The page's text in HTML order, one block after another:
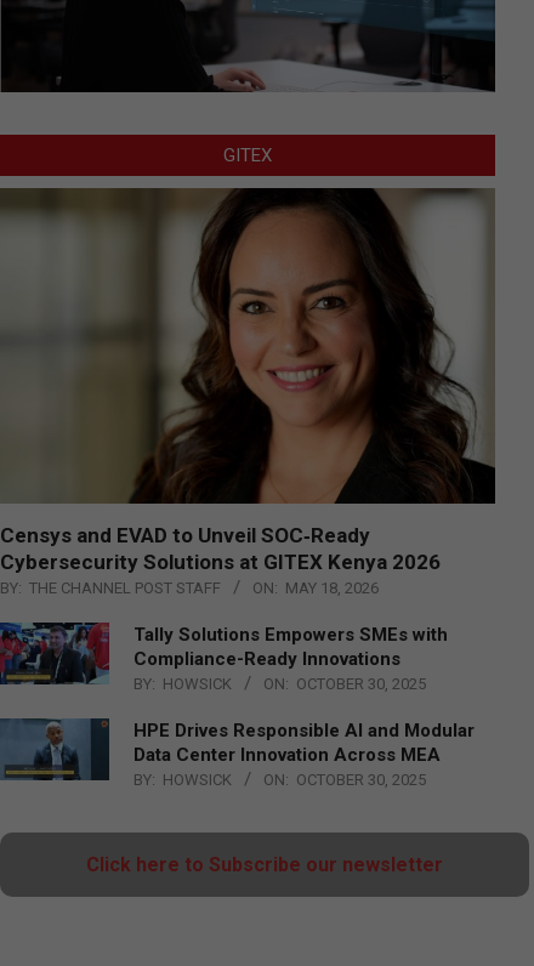
GITEX
Censys and EVAD to Unveil SOC‑Ready
Cybersecurity Solutions at GITEX Kenya 2026
BY: THE CHANNEL POST STAFF ON: MAY 18, 2026
Tally Solutions Empowers SMEs with
Compliance-Ready Innovations
BY: HOWSICK ON: OCTOBER 30, 2025
HPE Drives Responsible AI and Modular
Data Center Innovation Across MEA
BY: HOWSICK ON: OCTOBER 30, 2025
Click here to Subscribe our newsletter